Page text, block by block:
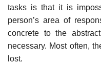
tasks is that it is
person’s area of
concrete to the
necessary. Most often,
lost.